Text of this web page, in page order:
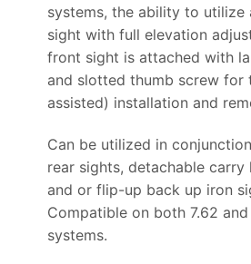
systems, the ability to utilize
sight with full elevation
front sight is attached with
and slotted thumb screw for
assisted) installation and
Can be utilized in
rear sights, detachable carry
and or flip-up back up iron
Compatible on both 7.62
systems.